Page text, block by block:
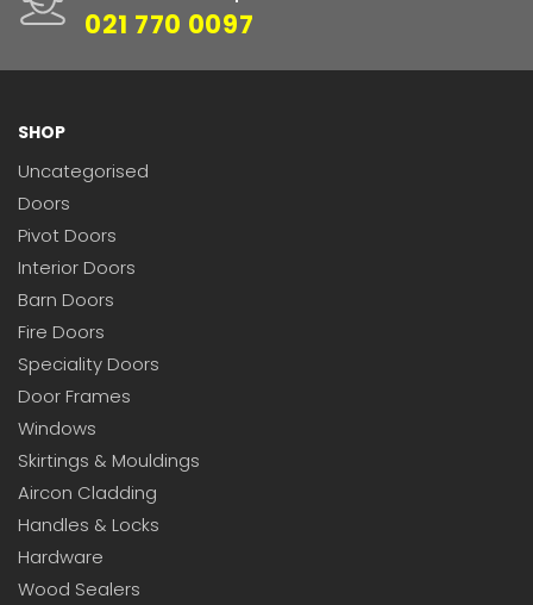
021 770 0097
SHOP
Uncategorised
Doors
Pivot Doors
Interior Doors
Barn Doors
Fire Doors
Speciality Doors
Door Frames
Windows
Skirtings & Mouldings
Aircon Cladding
Handles & Locks
Hardware
Wood Sealers